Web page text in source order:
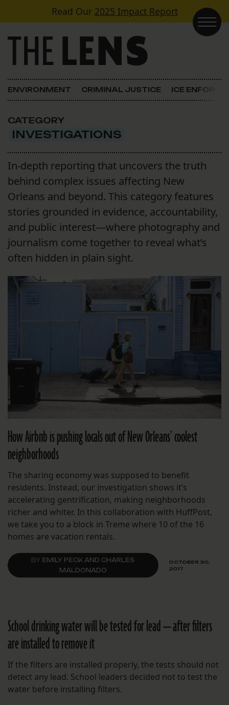
Skip to contentRead Our 2025 Impact Report
Main Navigation
ENVIRONMENT CRIMINAL JUSTICE ICE
CATEGORY
INVESTIGATIONS
In-depth reporting that uncovers the truth
behind complex issues affecting New
Orleans and beyond. This category features
stories grounded in evidence, accountability,
and public interest—where photography and
journalism come together to reveal what’s
often hidden in plain sight.
How Airbnb is pushing locals out of New Orleans’ coolest
neighborhoods
The sharing economy was supposed to benefit
residents. Instead, our investigation shows it’s
accelerating gentrification, making neighborhoods
richer and whiter. In this collaboration with HuffPost,
we take you to a block in Treme where 10 of the 16
homes are vacation rentals.
BY EMILY PECK AND CHARLES
MALDONADO
OCTOBER 30,
2017
School drinking water will be tested for lead — after filters
are installed to remove it
If the filters are installed properly, the tests should not
detect any lead. School leaders decided not to test the
water before installing filters.